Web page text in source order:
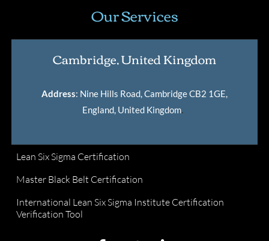
Our Services
Cambridge, United Kingdom
Address: Nine Hills Road, Cambridge CB2 1GE,
England, United Kingdom.
Lean Six Sigma Certification
Master Black Belt Certification
International Lean Six Sigma Institute Certification
Verification Tool